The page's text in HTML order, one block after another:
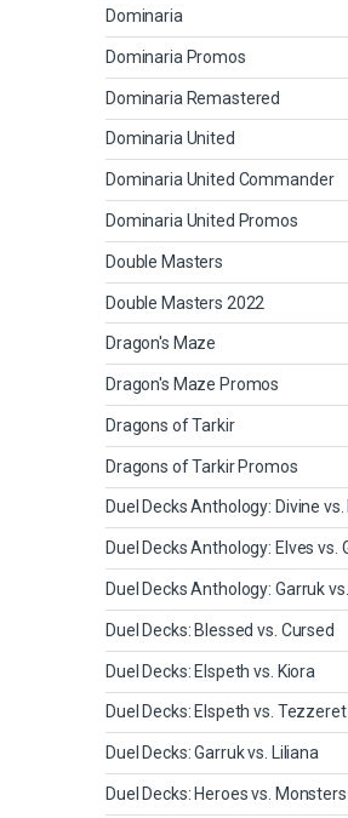
Dominaria
Dominaria Promos
Dominaria Remastered
Dominaria United
Dominaria United Commander
Dominaria United Promos
Double Masters
Double Masters 2022
Dragon's Maze
Dragon's Maze Promos
Dragons of Tarkir
Dragons of Tarkir Promos
Duel Decks Anthology: Divine
Duel Decks Anthology: Elves vs.
Duel Decks Anthology: Garruk
Duel Decks: Blessed vs. Cursed
Duel Decks: Elspeth vs. Kiora
Duel Decks: Elspeth vs. Tezzeret
Duel Decks: Garruk vs. Liliana
Duel Decks: Heroes vs. Monsters